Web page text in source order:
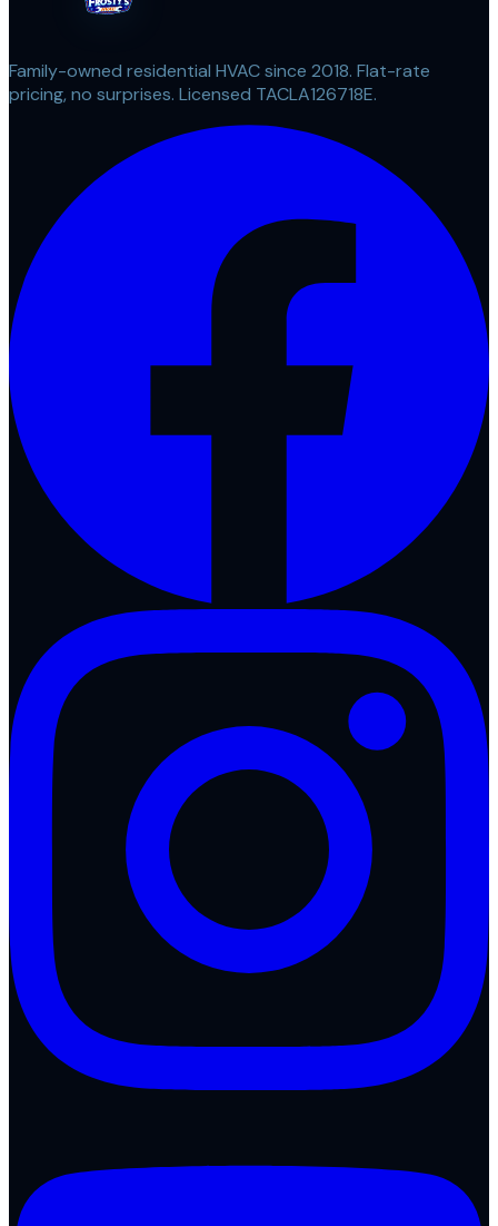
Family-owned residential HVAC since 2018. Flat-rate
pricing, no surprises. Licensed TACLA126718E.